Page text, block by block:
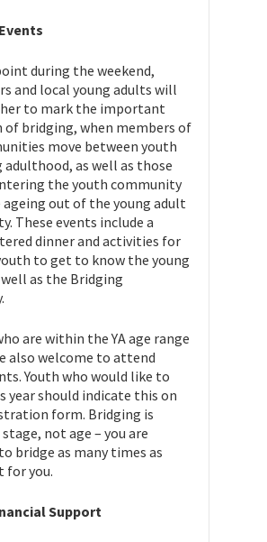
during the weekend,
and local young adults will
to mark the important
bridging, when members of
move between youth
adulthood, as well as those
the youth community
ageing out of the young adult
These events include a
dinner and activities for
to get to know the young
as the Bridging
are within the YA age range
also welcome to attend
Youth who would like to
year should indicate this on
form. Bridging is
not age – you are
bridge as many times as
for you.
Support